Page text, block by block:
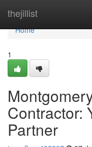
thejillist
Home
Home
1
Contractor:
Partner